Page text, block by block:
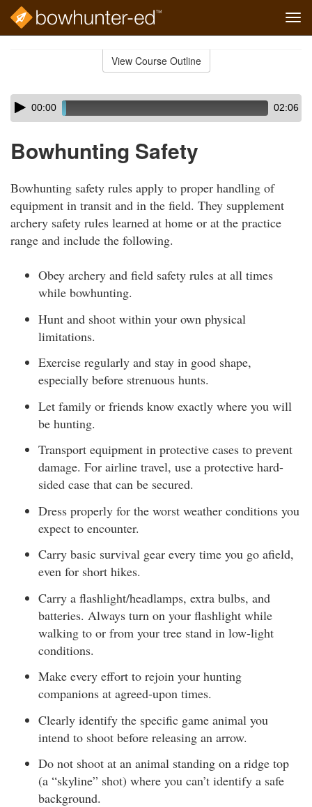
View Course Outline
Skip
audio
Audio
Player00:00 02:06
Bowhunting Safety
Bowhunting safety rules apply to proper handling of
equipment in transit and in the field. They supplement
archery safety rules learned at home or at the practice
range and include the following.
Obey archery and field safety rules at all times
while bowhunting.
Hunt and shoot within your own physical
limitations.
Exercise regularly and stay in good shape,
especially before strenuous hunts.
Let family or friends know exactly where you will
be hunting.
Transport equipment in protective cases to prevent
damage. For airline travel, use a protective hard-
sided case that can be secured.
Dress properly for the worst weather conditions you
expect to encounter.
Carry basic survival gear every time you go afield,
even for short hikes.
Carry a flashlight/headlamps, extra bulbs, and
batteries. Always turn on your flashlight while
walking to or from your tree stand in low-light
conditions.
Make every effort to rejoin your hunting
companions at agreed-upon times.
Clearly identify the specific game animal you
intend to shoot before releasing an arrow.
Do not shoot at an animal standing on a ridge top
(a “skyline” shot) where you can’t identify a safe
background.